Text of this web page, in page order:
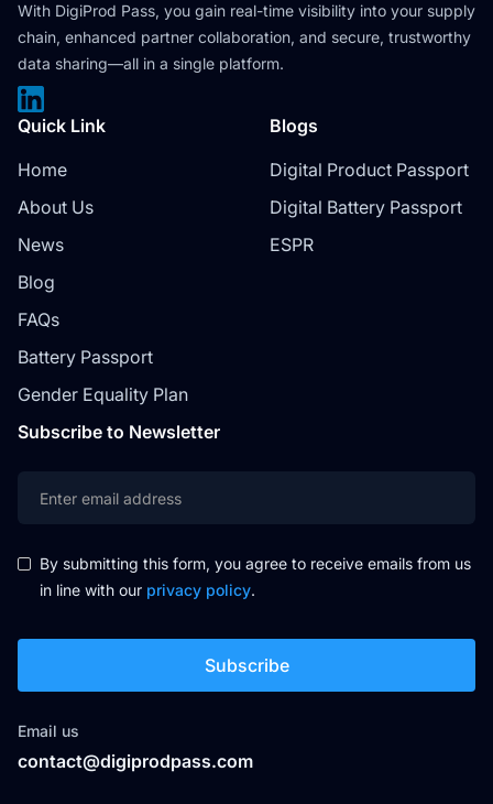
With DigiProd Pass, you gain real-time visibility into your supply
chain, enhanced partner collaboration, and secure, trustworthy
data sharing—all in a single platform.
Quick Link
Home
About Us
News
Blog
FAQs
Battery Passport
Gender Equality Plan
Blogs
Digital Product Passport
Digital Battery Passport
ESPR
Subscribe to Newsletter
By submitting this form, you agree to receive emails from us
in line with our privacy policy.
Email us
contact@digiprodpass.com